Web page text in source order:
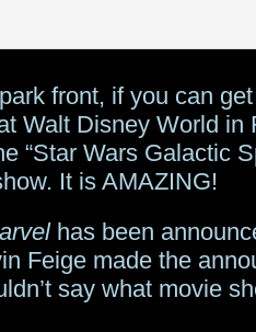
front, if you can get
Walt Disney World in
“Star Wars Galactic
It is AMAZING!
has been
Feige made the
say what movie